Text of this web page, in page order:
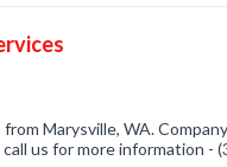
Marysville, WA.
us for more information -